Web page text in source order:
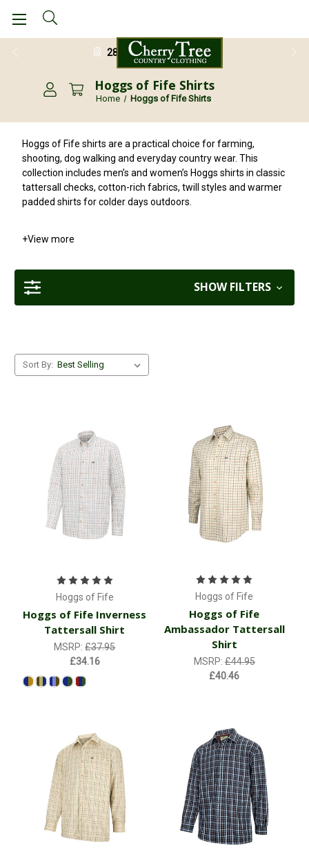
28 Day Return Guarantee
Hoggs of Fife Shirts
Home Hoggs of Fife Shirts
Hoggs of Fife shirts are a practical choice for farming,
shooting, dog walking and everyday country wear. This
collection includes men’s and women’s Hoggs shirts in classic
tattersall checks, cotton-rich fabrics, twill styles and warmer
padded shirts for colder days outdoors.
+View more
SHOW FILTERS
Sort By:
Hoggs of Fife
Hoggs of Fife Inverness
Tattersall Shirt
MSRP:£37.95
£34.16
Hoggs of Fife
Hoggs of Fife
Ambassador Tattersall
Shirt
MSRP:£44.95
£40.46